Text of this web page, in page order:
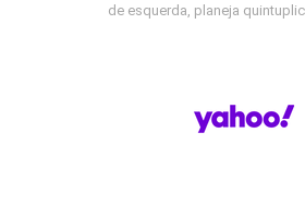
de esquerda, planeja